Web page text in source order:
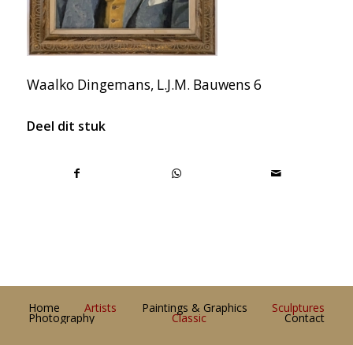
Waalko Dingemans, L.J.M. Bauwens 6
Deel dit stuk
Home Artists Paintings & Graphics Sculptures
Photography Classic Contact